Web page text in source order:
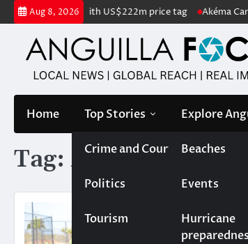
Skip
to
content
Aug 8, 2026
listed for sale with US$222m price tag Akéma Carty
Home Top Stories
Crime and Court
Politics
Tourism
Explore
Beaches
Events
Hurricane
Tag:ATA